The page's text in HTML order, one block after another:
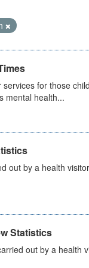
for those
mental health...
out by a health
Statistics
out by a health